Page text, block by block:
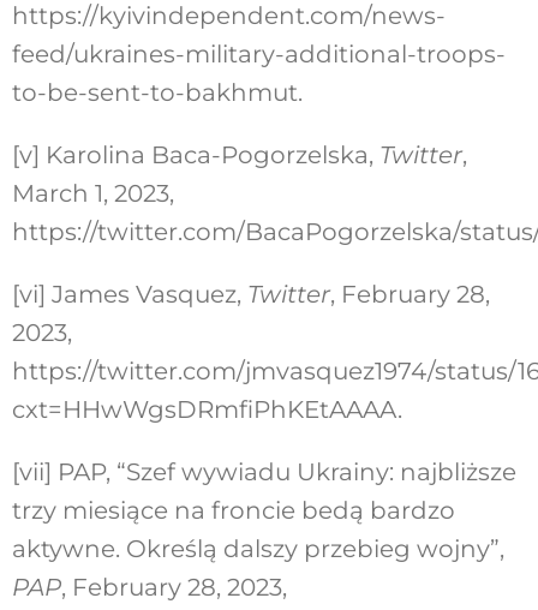
https://kyivindependent.com/news-
feed/ukraines-military-additional-troops-
to-be-sent-to-bakhmut.
[v] Karolina Baca-Pogorzelska, Twitter,
March 1, 2023,
https://twitter.com/BacaPogorzelska/status/
[vi] James Vasquez, Twitter, February 28,
2023,
https://twitter.com/jmvasquez1974/status/
cxt=HHwWgsDRmfiPhKEtAAAA.
[vii] PAP, “Szef wywiadu Ukrainy: najbliższe
trzy miesiące na froncie bedą bardzo
aktywne. Określą dalszy przebieg wojny”,
PAP, February 28, 2023,